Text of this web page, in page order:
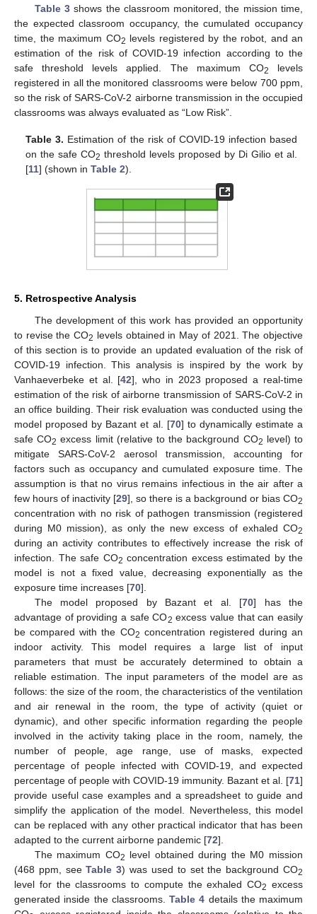
Table 3shows the classroom monitored, the mission time,
the expected classroom occupancy, the cumulated occupancy
time, the maximum CO2 levels registered by the robot, and an
estimation of the risk of COVID-19 infection according to the
safe threshold levels applied. The maximum CO2
levels
registered in all the monitored classrooms were below 700 ppm,
so the risk of SARS-CoV-2 airborne transmission in the occupied
classrooms was always evaluated as “Low Risk”.
Table 3. Estimation of the risk of COVID-19 infection based
on the safe CO2 threshold levels proposed by Di Gilio et al.
[11] (shown inTable 2).
5. Retrospective Analysis
The development of this work has provided an opportunity
to revise the CO2 levels obtained in May of 2021. The objective
of this section is to provide an updated evaluation of the risk of
COVID-19 infection. This analysis is inspired by the work by
Vanhaeverbeke et al. [42], who in 2023 proposed a real-time
estimation of the risk of airborne transmission of SARS-CoV-2 in
an office building. Their risk evaluation was conducted using the
model proposed by Bazant et al. [70] to dynamically estimate a
safe CO2 excess limit (relative to the background CO2 level) to
mitigate SARS-CoV-2 aerosol transmission, accounting for
factors such as occupancy and cumulated exposure time. The
assumption is that no virus remains infectious in the air after a
few hours of inactivity [29], so there is a background or bias CO2
concentration with no risk of pathogen transmission (registered
during M0 mission), as only the new excess of exhaled CO2
during an activity contributes to effectively increase the risk of
infection. The safe CO2 concentration excess estimated by the
model is not a fixed value, decreasing exponentially as the
exposure time increases [70].
The model proposed by Bazant et al. [70] has the
advantage of providing a safe CO2 excess value that can easily
be compared with the CO2 concentration registered during an
indoor activity. This model requires a large list of input
parameters that must be accurately determined to obtain a
reliable estimation. The input parameters of the model are as
follows: the size of the room, the characteristics of the ventilation
and air renewal in the room, the type of activity (quiet or
dynamic), and other specific information regarding the people
involved in the activity taking place in the room, namely, the
number of people, age range, use of masks, expected
percentage of people infected with COVID-19, and expected
percentage of people with COVID-19 immunity. Bazant et al. [71]
provide useful case examples and a spreadsheet to guide and
simplify the application of the model. Nevertheless, this model
can be replaced with any other practical indicator that has been
adapted to the current airborne pandemic [72].
The maximum CO2 level obtained during the M0 mission
(468 ppm, seeTable 3) was used to set the background CO2
level for the classrooms to compute the exhaled CO2 excess
generated inside the classrooms. Table 4 details the maximum